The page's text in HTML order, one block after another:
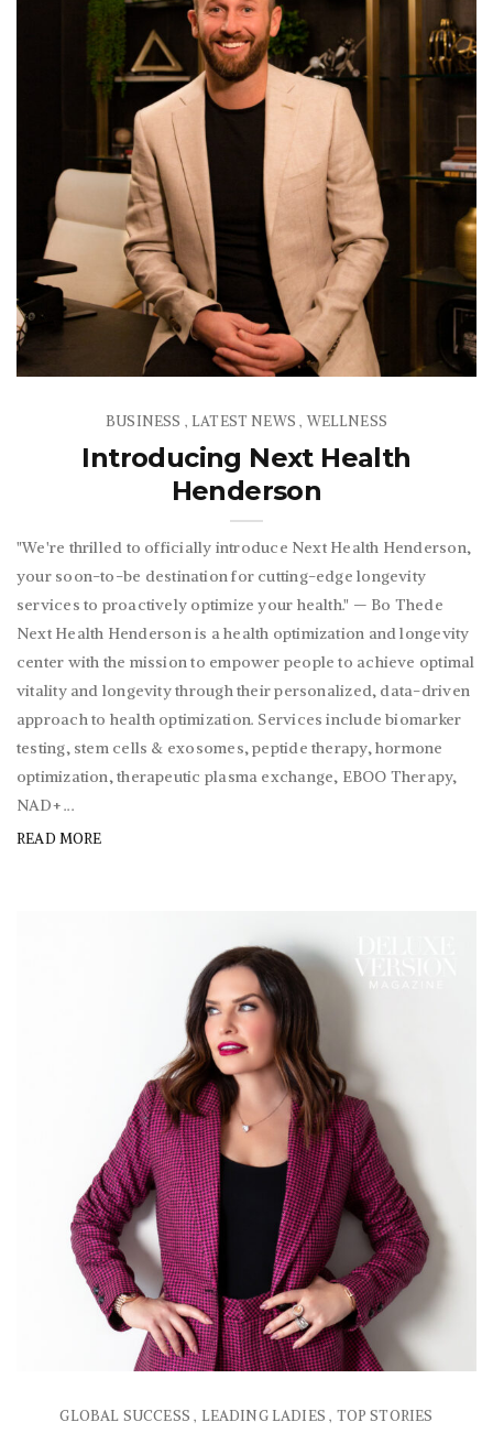
BUSINESS , LATEST NEWS , WELLNESS
Introducing Next Health
Henderson
"We're thrilled to officially introduce Next Health Henderson,
your soon-to-be destination for cutting-edge longevity
services to proactively optimize your health." — Bo Thede
Next Health Henderson is a health optimization and longevity
center with the mission to empower people to achieve optimal
vitality and longevity through their personalized, data-driven
approach to health optimization. Services include biomarker
testing, stem cells & exosomes, peptide therapy, hormone
optimization, therapeutic plasma exchange, EBOO Therapy,
NAD+ ...
READ MORE
GLOBAL SUCCESS , LEADING LADIES , TOP STORIES